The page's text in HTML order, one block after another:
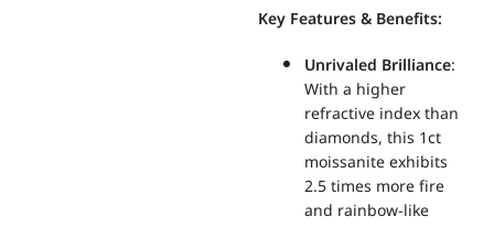
Key Features & Benefits:
Unrivaled Brilliance:
With a higher
refractive index than
diamonds, this 1ct
moissanite exhibits
2.5 times more fire
and rainbow-like